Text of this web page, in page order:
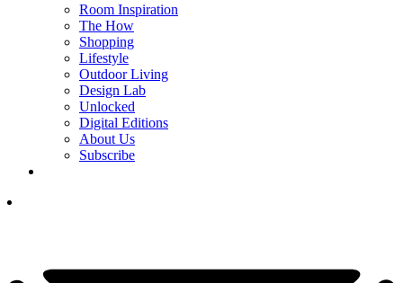
Room Inspiration
The How
Shopping
Lifestyle
Outdoor Living
Design Lab
Unlocked
Digital Editions
About Us
Subscribe